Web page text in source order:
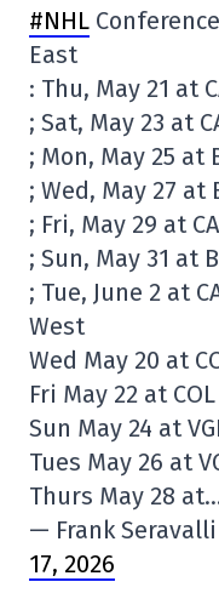
#NHL
East
: Thu, May 21 at
; Sat, May 23 at
; Mon, May 25 at
; Wed, May 27 at
; Fri, May 29 at
; Sun, May 31 at
; Tue, June 2 at
West
Wed May 20 at
Fri May 22 at COL
Sun May 24 at
Tues May 26 at
Thurs May 28
— Frank
17, 2026